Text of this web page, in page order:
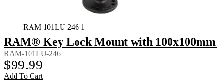
RAM 101LU 246 1
RAM® Key Lock Mount with
RAM-101LU-246
$99.99
Add To Cart